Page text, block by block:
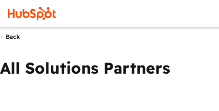
Back
All Solutions Partners